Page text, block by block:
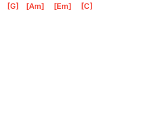
[G [Am [Em [C